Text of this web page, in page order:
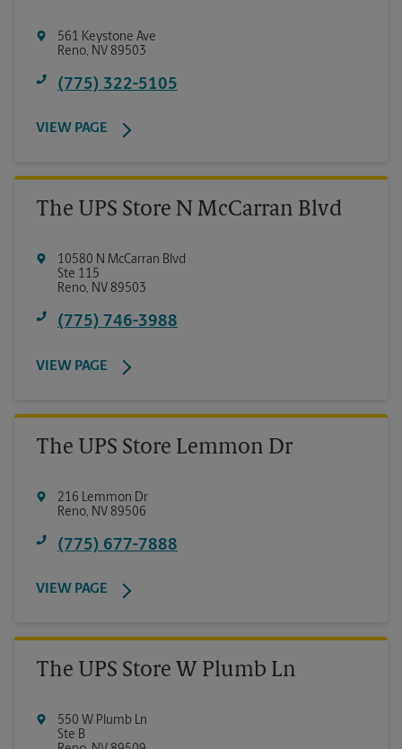
561 Keystone Ave
Reno, NV 89503
(775) 322-5105
VIEW PAGE
The UPS Store N McCarran Blvd
10580 N McCarran Blvd
Ste 115
Reno, NV 89503
(775) 746-3988
VIEW PAGE
The UPS Store Lemmon Dr
216 Lemmon Dr
Reno, NV 89506
(775) 677-7888
VIEW PAGE
The UPS Store W Plumb Ln
550 W Plumb Ln
Ste B